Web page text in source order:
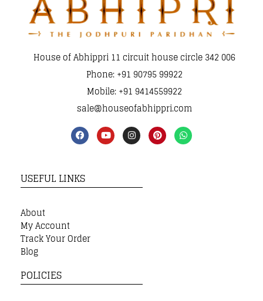
House of Abhippri 11 circuit house circle 342 006
Phone: +91 90795 99922
Mobile: +91 9414559922
sale@houseofabhippri.com
USEFUL LINKS
About
My Account
Track Your Order
Blog
POLICIES